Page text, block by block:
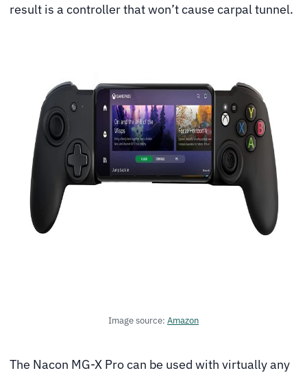
result is a controller that won’t cause carpal tunnel.
Image source: Amazon
The Nacon MG-X Pro can be used with virtually any